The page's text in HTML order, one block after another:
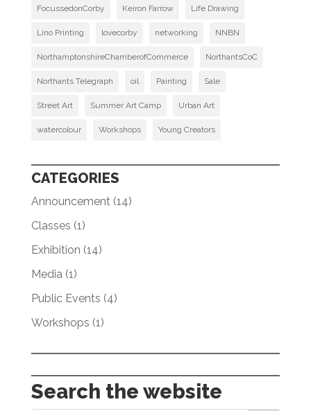
FocussedonCorby Keiron Farrow Life Drawing
Lino Printing lovecorby networking NNBN
NorthamptonshireChamberofCommerce NorthantsCoC
Northants Telegraph oil Painting Sale
Street Art Summer Art Camp Urban Art
watercolour Workshops Young Creators
CATEGORIES
Announcement(14)
Classes (1)
Exhibition (14)
Media(1)
Public Events (4)
Workshops (1)
Search the website